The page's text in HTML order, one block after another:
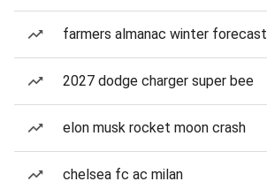
farmers almanac winter forecast
2027 dodge charger super bee
elon musk rocket moon crash
chelsea fc ac milan